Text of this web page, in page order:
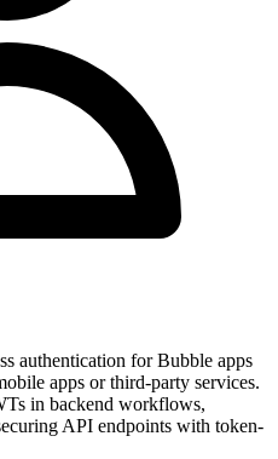
authentication for Bubble apps
apps or third-party services.
in backend workflows,
API endpoints with token-